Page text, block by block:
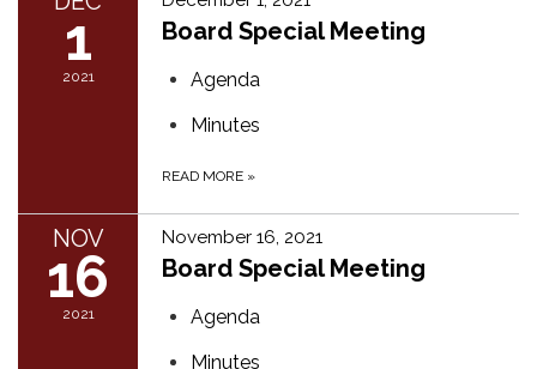
1
2021
Board Special Meeting
Agenda
Minutes
READ MORE »
NOV
16
2021
November 16, 2021
Board Special Meeting
Agenda
Minutes